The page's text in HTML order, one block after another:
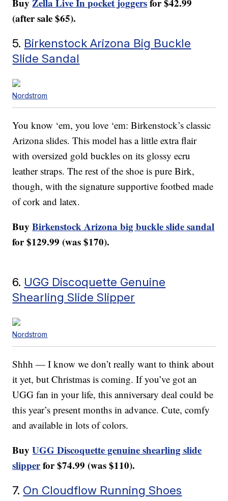
BuyZella Live In pocket joggersfor $42.99
(after sale $65).
5. Birkenstock Arizona Big Buckle
Slide Sandal
Nordstrom
You know ‘em, you love ‘em: Birkenstock’s classic
Arizona slides. This model has a little extra flair
with oversized gold buckles on its glossy ecru
leather straps. The rest of the shoe is pure Birk,
though, with the signature supportive footbed made
of cork and latex.
BuyBirkenstock Arizona big buckle slide sandal
for $129.99 (was $170).
6. UGG Discoquette Genuine
Shearling Slide Slipper
Nordstrom
Shhh — I know we don’t really want to think about
it yet, but Christmas is coming. If you’ve got an
UGG fan in your life, this anniversary deal could be
this year’s present months in advance. Cute, comfy
and available in lots of colors.
BuyUGG Discoquette genuine shearling slide
slipperfor $74.99 (was $110).
7. On Cloudflow Running Shoes